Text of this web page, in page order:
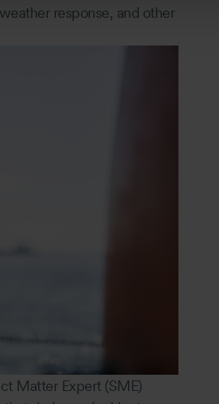
response, and other
Matter Expert (SME)